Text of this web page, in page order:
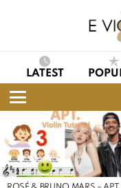
LATEST
Menu
STORIES